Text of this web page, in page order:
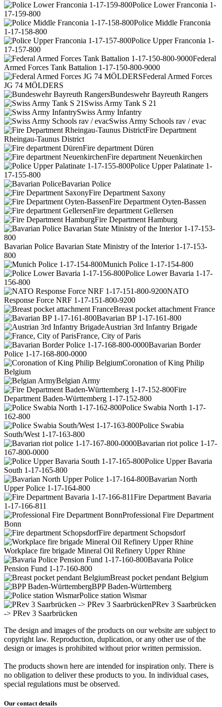
Police Lower Franconia 1-
17-159-800
Police Middle Franconia
1-17-158-800
Police Upper Franconia 1-
17-157-800
Federal
Armed Forces Tank Battalion 1-17-150-800-9000
Federal Armed Forces
JG 74 MÖLDERS
Bundeswehr Bayreuth Rangers
Swiss Army Tank S 21
Swiss Army Infantry
Swiss Army Schools rav / evac
Fire Department
Rheingau-Taunus District
Fire department Düren
Fire department Neuenkirchen
Police Upper Palatinate 1-
17-155-800
Bavarian Police
Fire Department Saxony
Fire Department Oyten-Bassen
Fire department Gellersen
Fire Department Hamburg
Bavarian Police Bavarian State Ministry of the Interior 1-17-153-
800
Munich Police 1-17-154-800
Police Lower Bavaria 1-17-
156-800
NATO
Response Force NRF 1-17-151-800-9200
Breast pocket attachment France
Bavarian BP 1-17-161-800
Austrian 3rd Infantry Brigade
France, City of Paris
Bavarian Border
Police 1-17-168-800-0000
Coronation of King Philip
Belgium
Belgian Army
Fire
Department Baden-Württemberg 1-17-152-800
Police Swabia North 1-17-
162-800
Police Swabia
South/West 1-17-163-800
Bavarian riot police 1-17-
167-800-0000
Police Upper Bavaria
South 1-17-165-800
Bavarian North
Upper Police 1-17-164-800
Fire Department Bavaria
1-17-166-811
Professional Fire Department
Bonn
Fire department Schopsdorf
Workplace fire brigade Mineral Oil Refinery Upper Rhine
Bavaria Police
Pension Fund 1-17-160-800
Breast pocket pendant Belgium
BPP Baden-Württemberg
Police station Wismar
PRev 3 Saarbrücken
-> PRev 3 Saarbrücken
The design and images of the products on our website are subject to
copyright law. Reproduction, duplication, or any other use of the
design or images is prohibited without prior written permission.
The products shown here are intended for inspiration only. There is
no obligation to deliver these products to you. In individual cases,
special regulations must be observed.
Our contact details